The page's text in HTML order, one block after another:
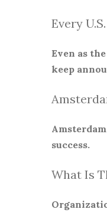
Every
Even as
keep
success.
What Is